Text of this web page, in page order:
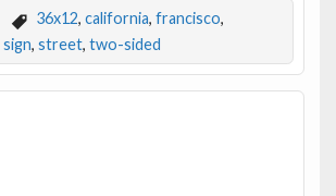
36x12, california, francisco,
sign, street, two-sided